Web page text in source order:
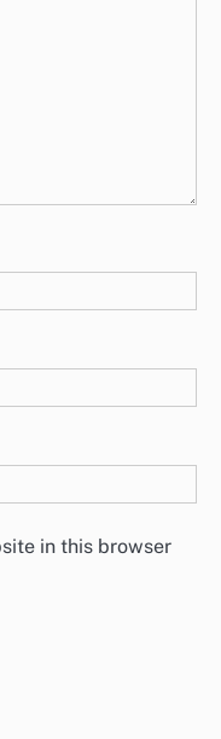
in this browser